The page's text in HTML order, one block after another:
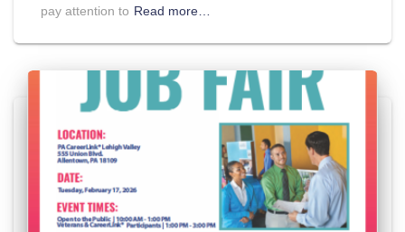
pay attention to Read more…